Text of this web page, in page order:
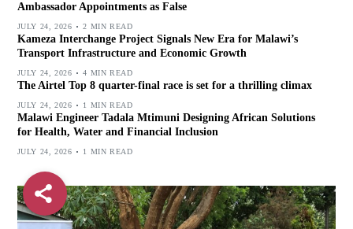
Ambassador Appointments as False
JULY 24, 2026 2 MIN READ
Kameza Interchange Project Signals New Era for Malawi’s
Transport Infrastructure and Economic Growth
JULY 24, 2026 4 MIN READ
The Airtel Top 8 quarter-final race is set for a thrilling climax
JULY 24, 2026 1 MIN READ
Malawi Engineer Tadala Mtimuni Designing African Solutions
for Health, Water and Financial Inclusion
JULY 24, 2026 1 MIN READ